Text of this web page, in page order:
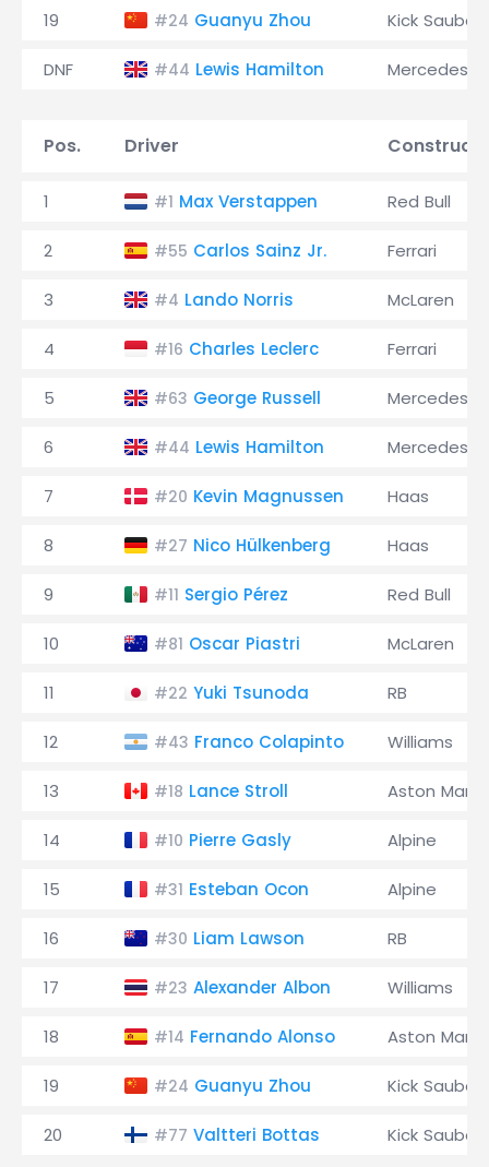
19 #24 Guanyu Zhou Kick Sauber
DNF #44 Lewis Hamilton Mercedes
Pos. Driver
1 #1 Max Verstappen Red Bull
2 #55 Carlos Sainz Jr. Ferrari
3 #4 Lando Norris McLaren
4 #16 Charles Leclerc Ferrari
5 #63 George Russell Mercedes
6 #44 Lewis Hamilton Mercedes
7 #20 Kevin Magnussen Haas
8 #27 Nico Hülkenberg Haas
9 #11 Sergio Pérez Red Bull
10 #81 Oscar Piastri McLaren
11 #22 Yuki Tsunoda RB
12 #43 Franco Colapinto Williams
13 #18 Lance Stroll Aston
14 #10 Pierre Gasly Alpine
15 #31 Esteban Ocon Alpine
16 #30 Liam Lawson RB
17 #23 Alexander Albon Williams
18 #14 Fernando Alonso Aston
19 #24 Guanyu Zhou Kick Sauber
20 #77 Valtteri Bottas Kick Sauber